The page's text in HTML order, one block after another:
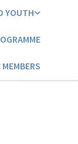
YOUTH
MEMBERS